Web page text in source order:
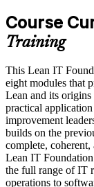
Course
Training
This Lean IT
eight modules that
Lean and its
practical
improvement
builds on the
complete,
Lean IT
the full range of IT
operations to